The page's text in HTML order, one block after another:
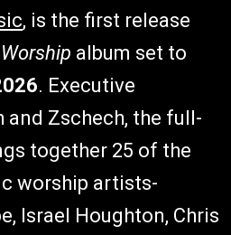
, is the first release
album set to
. Executive
and Zschech, the full-
together 25 of the
worship artists-
Israel Houghton, Chris